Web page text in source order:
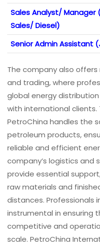
Sales Analyst/ Manager
Sales/ Diesel)
Senior Admin Assistant
The company also
and trading, where
global energy
with international clients.
PetroChina handles the
petroleum products,
reliable and efficient
company’s logistics and
provide essential
raw materials and
distances. Professionals
instrumental in ensuring
competitive and
scale. PetroChina